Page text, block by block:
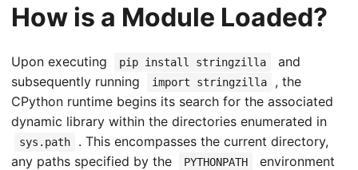
How is a Module Loaded?
Upon executing pip install stringzilla
and
subsequently running
import stringzilla
, the
CPython runtime begins its search for the associated
dynamic library within the directories enumerated in
sys.path
. This encompasses the current directory,
any paths specified by the
PYTHONPATH
environment